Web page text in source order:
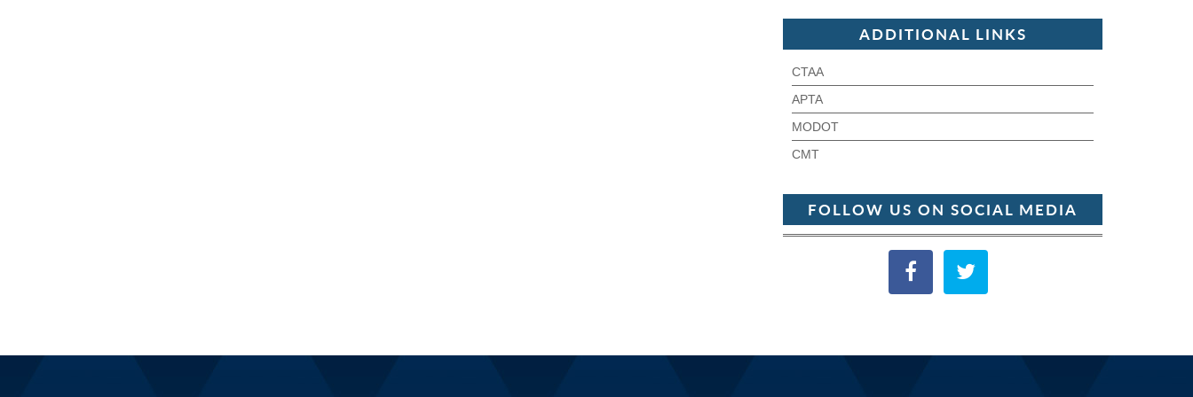
ADDITIONAL LINKS
CTAA
APTA
MODOT
CMT
FOLLOW US ON SOCIAL MEDIA